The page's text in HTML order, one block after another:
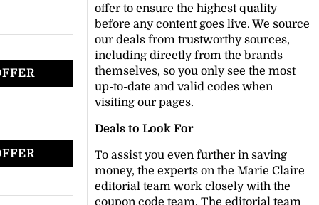
offer to ensure the highest quality
before any content goes live. We source
our deals from trustworthy sources,
including directly from the brands
themselves, so you only see the most
up-to-date and valid codes when
visiting our pages.
Deals to Look For
To assist you even further in saving
money, the experts on the Marie Claire
editorial team work closely with the
coupon code team. The editorial team